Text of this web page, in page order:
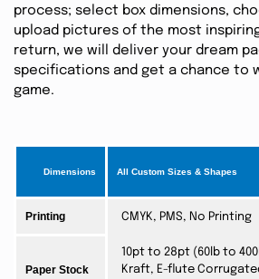
process; select box dimensions,
upload pictures of the most
return, we will deliver your dream
specifications and get a chance to
game.
Dimensions All Custom Sizes & Shapes
Printing CMYK, PMS, No Printing
Paper Stock
10pt to 28pt (60lb to
Kraft, E-flute